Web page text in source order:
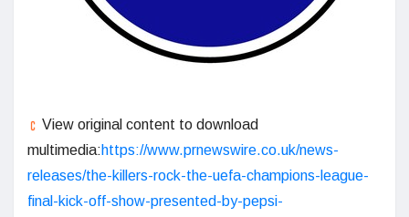
View original content to download
multimedia:https://www.prnewswire.co.uk/news-
releases/the-killers-rock-the-uefa-champions-league-
final-kick-off-show-presented-by-pepsi-